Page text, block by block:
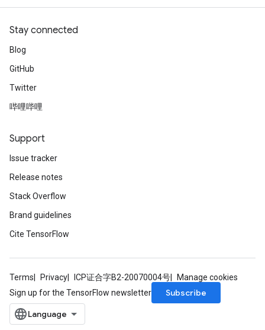
Stay connected
Blog
GitHub
Twitter
哔哩哔哩
Support
Issue tracker
Release notes
Stack Overflow
Brand guidelines
Cite TensorFlow
Terms Privacy ICP证合字B2-20070004号
Manage cookies
Sign up for the TensorFlow newsletter
Subscribe